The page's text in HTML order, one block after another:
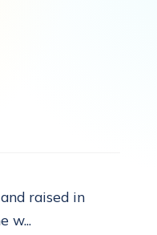
raised in
w...